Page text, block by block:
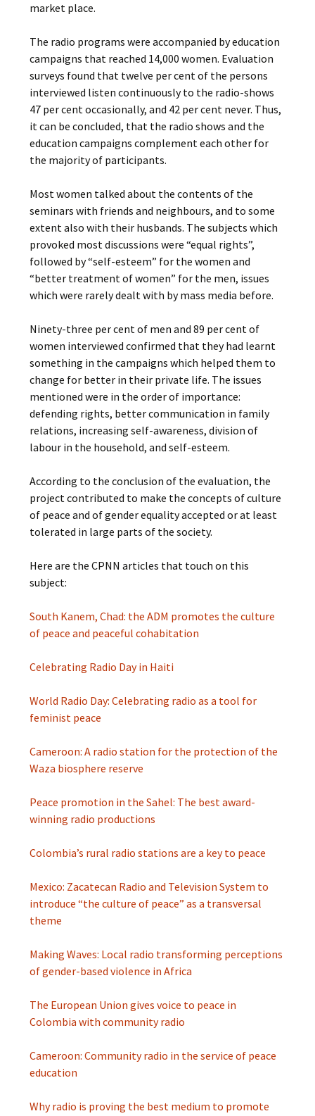
market place.
The radio programs were accompanied by education
campaigns that reached 14,000 women. Evaluation
surveys found that twelve per cent of the persons
interviewed listen continuously to the radio-shows
47 per cent occasionally, and 42 per cent never. Thus,
it can be concluded, that the radio­ shows and the
education campaigns complement each other for
the majority of participants.
Most women talked about the contents of the
seminars with friends and neighbours, and to some
extent also with their husbands. The subjects which
provoked most discussions were “equal rights”,
followed by “self-esteem” for the women and
“better treatment of women” for the men, issues
which were rarely dealt with by mass media before.
Ninety-three per cent of men and 89 per cent of
women interviewed confirmed that they had learnt
something in the campaigns which helped them to
change for better in their private life. The issues
mentioned were in the order of importance:
defending rights, better communication in family
relations, increasing self-awareness, division of
labour in the household, and self-esteem.
According to the conclusion of the evaluation, the
project contributed to make the concepts of culture
of peace and of gender equality accepted or at least
tolerated in large parts of the society.
Here are the CPNN articles that touch on this
subject:
South Kanem, Chad: the ADM promotes the culture
of peace and peaceful cohabitation
Celebrating Radio Day in Haiti
World Radio Day: Celebrating radio as a tool for
feminist peace
Cameroon: A radio station for the protection of the
Waza biosphere reserve
Peace promotion in the Sahel: The best award-
winning radio productions
Colombia’s rural radio stations are a key to peace
Mexico: Zacatecan Radio and Television System to
introduce “the culture of peace” as a transversal
theme
Making Waves: Local radio transforming perceptions
of gender-based violence in Africa
The European Union gives voice to peace in
Colombia with community radio
Cameroon: Community radio in the service of peace
education
Why radio is proving the best medium to promote